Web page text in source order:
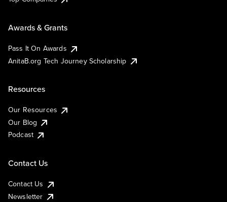
Awards & Grants
Pass It On Awards
AnitaB.org Tech Journey Scholarship
Resources
Our Resources
Our Blog
Podcast
Contact Us
Contact Us
Newsletter